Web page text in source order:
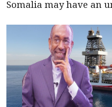
Somalia may have an